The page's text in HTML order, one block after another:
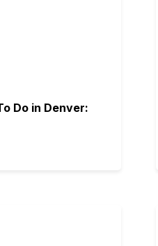
Do in Denver: